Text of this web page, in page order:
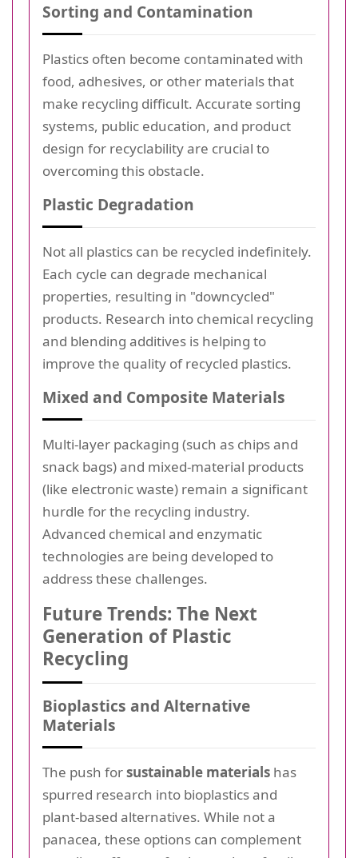
Sorting and Contamination
Plastics often become contaminated with
food, adhesives, or other materials that
make recycling difficult. Accurate sorting
systems, public education, and product
design for recyclability are crucial to
overcoming this obstacle.
Plastic Degradation
Not all plastics can be recycled indefinitely.
Each cycle can degrade mechanical
properties, resulting in "downcycled"
products. Research into chemical recycling
and blending additives is helping to
improve the quality of recycled plastics.
Mixed and Composite Materials
Multi-layer packaging (such as chips and
snack bags) and mixed-material products
(like electronic waste) remain a significant
hurdle for the recycling industry.
Advanced chemical and enzymatic
technologies are being developed to
address these challenges.
Future Trends: The Next
Generation of Plastic
Recycling
Bioplastics and Alternative
Materials
The push forsustainable materials has
spurred research into bioplastics and
plant-based alternatives. While not a
panacea, these options can complement